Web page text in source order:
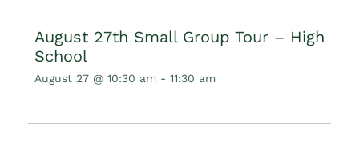
August 27th Small Group Tour – High
School
August 27 @ 10:30 am - 11:30 am